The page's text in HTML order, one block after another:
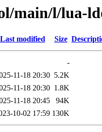
main/l/lua-
Last modified Size
-
11-18 20:30 5.2K
11-18 20:30 1.8K
11-18 20:45
94K
10-02 17:59 130K